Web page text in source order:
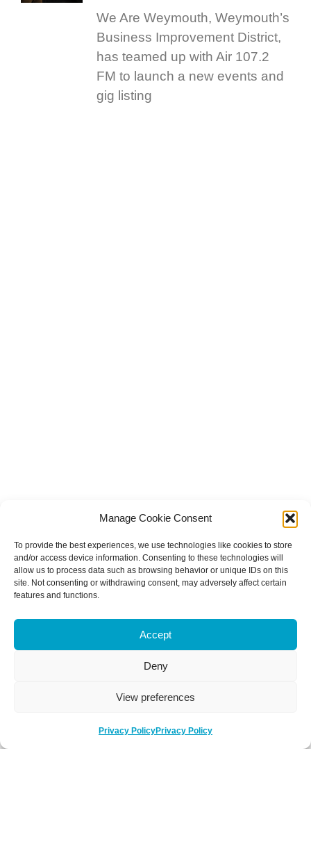
Manage Cookie Consent
To provide the best experiences, we use technologies like cookies to store
and/or access device information. Consenting to these technologies will
allow us to process data such as browsing behavior or unique IDs on this
site. Not consenting or withdrawing consent, may adversely affect certain
features and functions.
Accept
Deny
View preferences
Privacy PolicyPrivacy Policy
We Are Weymouth, Weymouth’s
Business Improvement District,
has teamed up with Air 107.2
FM to launch a new events and
gig listing